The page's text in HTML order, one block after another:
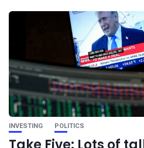
INVESTING POLITICS